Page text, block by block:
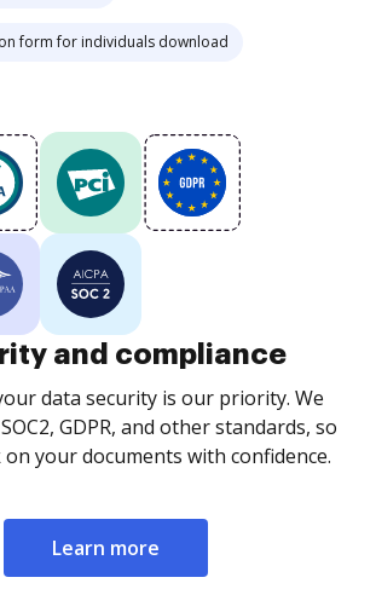
form for individuals download
and compliance
data security is our priority. We
GDPR, and other standards, so
your documents with confidence.
Learn more